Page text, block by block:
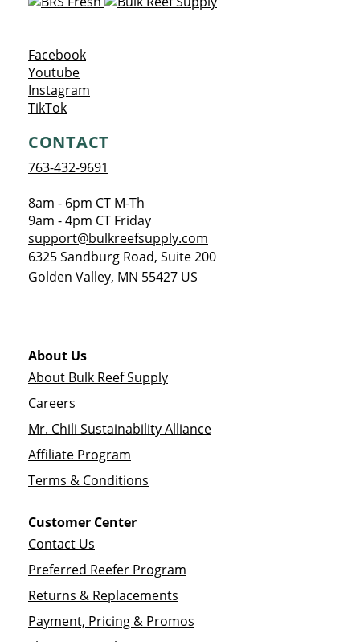
FacebookOpens a new window
YoutubeOpens a new window
Instagram
TikTokOpens a new window
CONTACT
763-432-9691
8am - 6pm CT M-Th
9am - 4pm CT Friday
support@bulkreefsupply.com
6325 Sandburg Road, Suite 200
Golden Valley, MN 55427 US
About Us
About Bulk Reef Supply
Careers
Mr. Chili Sustainability Alliance
Affiliate Program
Terms & Conditions
Customer Center
Contact Us
Preferred Reefer Program
Returns & Replacements
Payment, Pricing & Promos